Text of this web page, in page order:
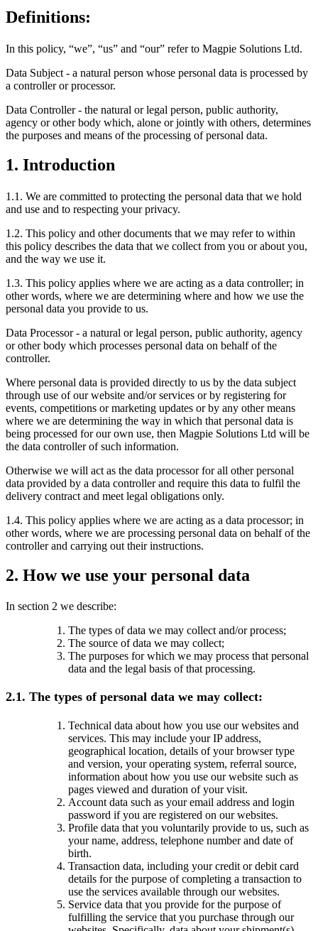
Definitions:
In this policy, “we”, “us” and “our” refer to Magpie Solutions Ltd.
Data Subject - a natural person whose personal data is processed by
a controller or processor.
Data Controller - the natural or legal person, public authority,
agency or other body which, alone or jointly with others, determines
the purposes and means of the processing of personal data.
1. Introduction
1.1. We are committed to protecting the personal data that we hold
and use and to respecting your privacy.
1.2. This policy and other documents that we may refer to within
this policy describes the data that we collect from you or about you,
and the way we use it.
1.3. This policy applies where we are acting as a data controller; in
other words, where we are determining where and how we use the
personal data you provide to us.
Data Processor - a natural or legal person, public authority, agency
or other body which processes personal data on behalf of the
controller.
Where personal data is provided directly to us by the data subject
through use of our website and/or services or by registering for
events, competitions or marketing updates or by any other means
where we are determining the way in which that personal data is
being processed for our own use, then Magpie Solutions Ltd will be
the data controller of such information.
Otherwise we will act as the data processor for all other personal
data provided by a data controller and require this data to fulfil the
delivery contract and meet legal obligations only.
1.4. This policy applies where we are acting as a data processor; in
other words, where we are processing personal data on behalf of the
controller and carrying out their instructions.
2. How we use your personal data
In section 2 we describe:
The types of data we may collect and/or process;
The source of data we may collect;
The purposes for which we may process that personal
data and the legal basis of that processing.
2.1. The types of personal data we may collect:
Technical data about how you use our websites and
services. This may include your IP address,
geographical location, details of your browser type
and version, your operating system, referral source,
information about how you use our website such as
pages viewed and duration of your visit.
Account data such as your email address and login
password if you are registered on our websites.
Profile data that you voluntarily provide to us, such as
your name, address, telephone number and date of
birth.
Transaction data, including your credit or debit card
details for the purpose of completing a transaction to
use the services available through our websites.
Service data that you provide for the purpose of
fulfilling the service that you purchase through our